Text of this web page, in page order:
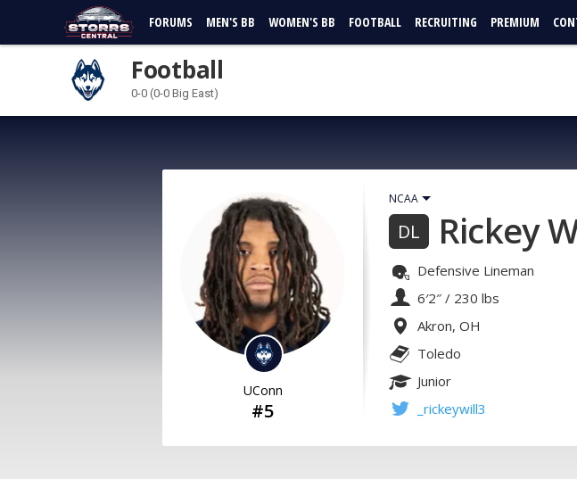
FORUMS MEN'S BB WOMEN'S BB FOOTBALL RECRUITING PREMIUM
Football
0-0 (0-0 Big East)
UConn
#5
NCAA
DL Rickey
Defensive Lineman
6′2″ / 230 lbs
Akron, OH
Toledo
Junior
_rickeywill3